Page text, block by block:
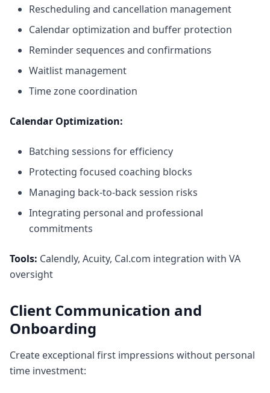
Rescheduling and cancellation management
Calendar optimization and buffer protection
Reminder sequences and confirmations
Waitlist management
Time zone coordination
Calendar Optimization:
Batching sessions for efficiency
Protecting focused coaching blocks
Managing back-to-back session risks
Integrating personal and professional
commitments
Tools: Calendly, Acuity, Cal.com integration with VA
oversight
Client Communication and
Onboarding
Create exceptional first impressions without personal
time investment: